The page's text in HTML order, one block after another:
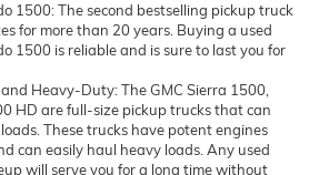
1500: The second bestselling pickup truck
for more than 20 years. Buying a used
1500 is reliable and is sure to last you for
Heavy-Duty: The GMC Sierra 1500,
HD are full-size pickup trucks that can
These trucks have potent engines
can easily haul heavy loads. Any used
will serve you for a long time without